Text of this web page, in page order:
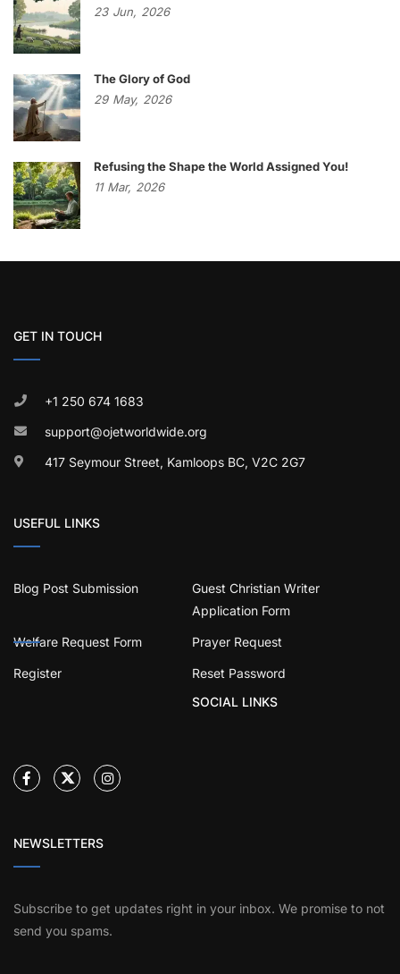
23 Jun, 2026
The Glory of God
29 May, 2026
Refusing the Shape the World Assigned You!
11 Mar, 2026
GET IN TOUCH
+1 250 674 1683
support@ojetworldwide.org
417 Seymour Street, Kamloops BC, V2C 2G7
USEFUL LINKS
Blog Post Submission
Guest Christian Writer
Application Form
Welfare Request Form Prayer Request
Register
Reset Password
SOCIAL LINKS
NEWSLETTERS
Subscribe to get updates right in your inbox. We promise to not
send you spams.